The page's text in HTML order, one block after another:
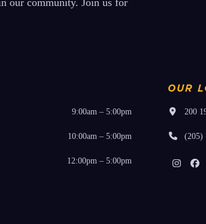
9:00am – 5:00pm
10:00am – 5:00pm
12:00pm – 5:00pm
OUR
200
(205)